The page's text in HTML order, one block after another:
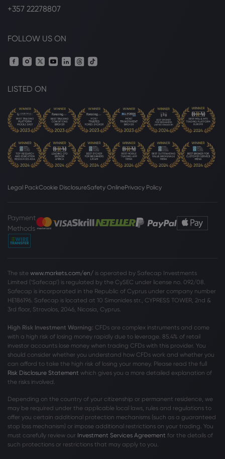
+357 22278807
FOLLOW US ON
LISTED ON
Legal PackCookie DisclosureSafety OnlinePrivacy Policy
Payment
Methods
The site www.markets.com/en/ is operated by Safecap Investments
Limited (‘Safecap’) is regulated by the CySEC under license no. 092/08.
Safecap is incorporated in the Republic of Cyprus under company number
HE186196. Safecap is located at 10 Simonides str., CYPRESS TOWER, 2nd &
3rd floor, Strovolos, 2046, Nicosia, Cyprus.
High Risk Investment Warning: CFDs are complex instruments and come
with a high risk of losing money rapidly due to leverage. 85 .4% of retail
investor accounts lose money when trading CFDs with this provider. You
should consider whether you understand how CFDs work and whether you
can afford to take the high risk of losing your money. Please read the full
Risk Disclosure Statement which gives you a more detailed explanation of
the risks involved.
Depending on the country of your citizenship or permanent residence, we
may be required under the applicable local laws, rules and regulations to
offer you certain additional protection mechanisms (such as a guaranteed
stop loss mechanism) or impose additional restrictions on your trading. You
must carefully review our Investment Services Agreement for the details of
such protections or restrictions that may apply to you.